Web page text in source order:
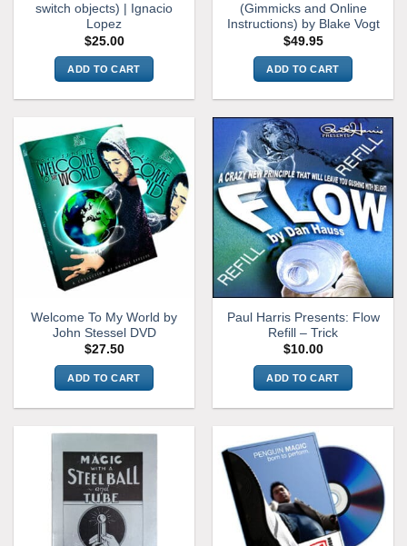
switch objects) | Ignacio
Lopez
$25.00
ADD TO CART
(Gimmicks and Online
Instructions) by Blake Vogt
$49.95
ADD TO CART
Welcome To My World by
John Stessel DVD
$27.50
ADD TO CART
Paul Harris Presents: Flow
Refill – Trick
$10.00
ADD TO CART